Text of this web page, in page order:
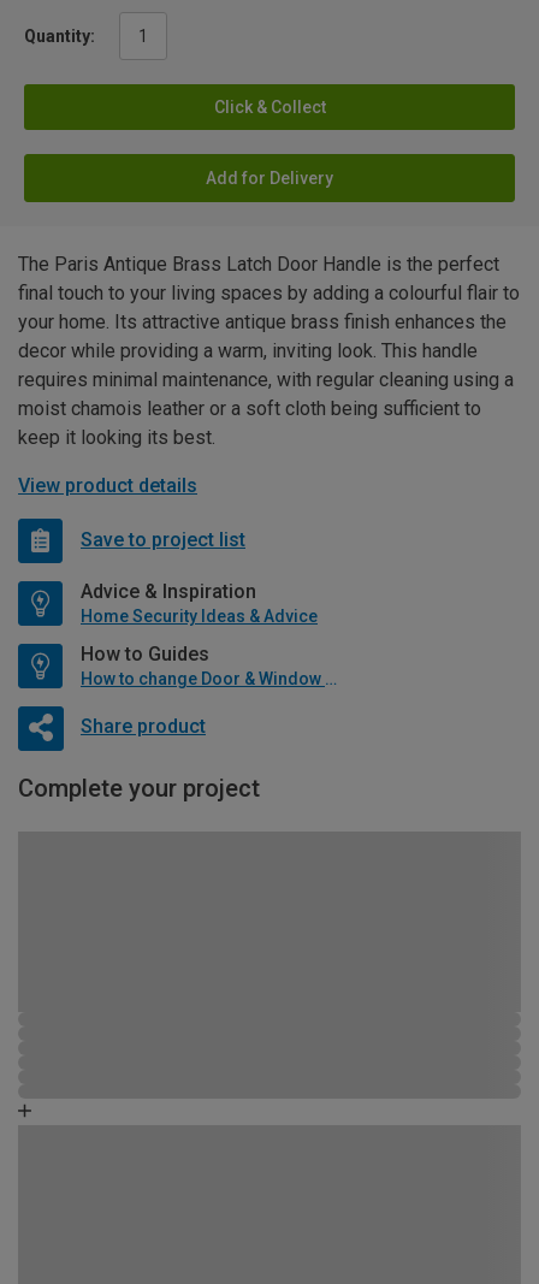
Quantity:
Click & Collect
Add for Delivery
The Paris Antique Brass Latch Door Handle is the perfect
final touch to your living spaces by adding a colourful flair to
your home. Its attractive antique brass finish enhances the
decor while providing a warm, inviting look. This handle
requires minimal maintenance, with regular cleaning using a
moist chamois leather or a soft cloth being sufficient to
keep it looking its best.
View product details
Save to project list
Advice & Inspiration
Home Security Ideas & Advice
How to Guides
How to change Door & Window Furniture
Share product
Complete your project